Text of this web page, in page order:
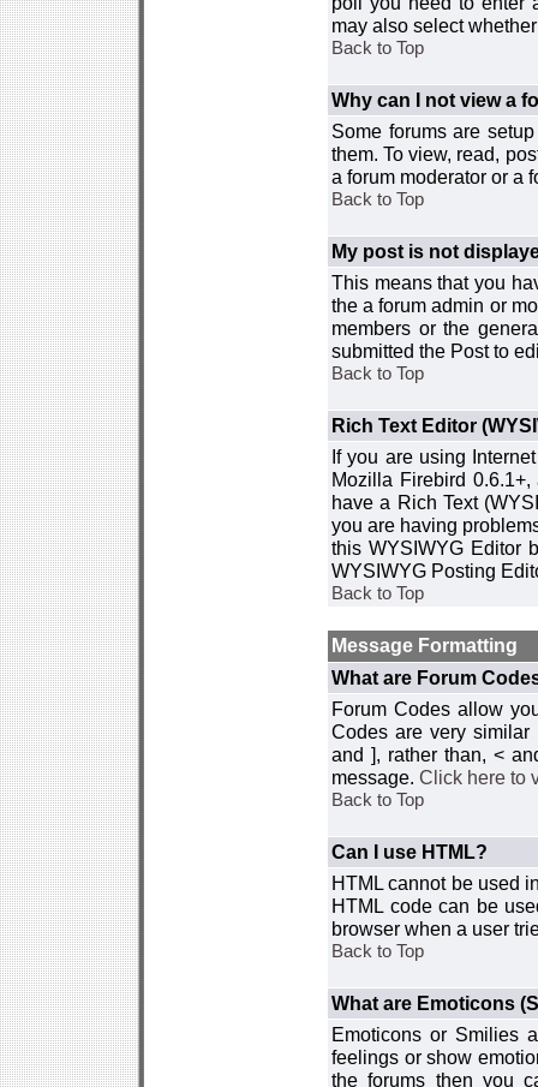
may also select
Back to Top
Why can I not view a
Some forums are
them. To view, read,
a forum moderator or a
Back to Top
My post is not
This means that you
the a forum admin or
members or the
submitted the Post to
Back to Top
Rich Text Editor
If you are using
Mozilla Firebird
have a Rich Text
you are having
this WYSIWYG Editor
WYSIWYG Posting
Back to Top
Message Formatting
What are Forum
Forum Codes allow
Codes are very
and ], rather than, <
message. Click here to
Back to Top
Can I use HTML?
HTML cannot be used
HTML code can be
browser when a user
Back to Top
What are Emoticons
Emoticons or Smilies
feelings or show
the forums then you